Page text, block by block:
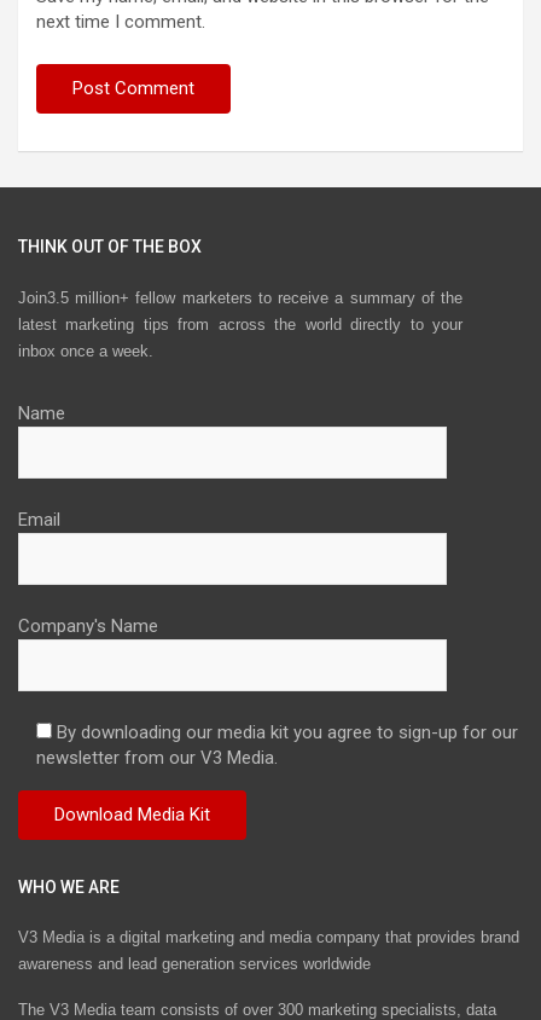
next time I comment.
THINK OUT OF THE BOX
Join3.5 million+ fellow marketers to receive a summary of the
latest marketing tips from across the world directly to your
inbox once a week.
Name
Email
Company's Name
By downloading our media kit you agree to sign-up for our
newsletter from our V3 Media.
WHO WE ARE
V3 Media is a digital marketing and media company that provides brand
awareness and lead generation services worldwide
The V3 Media team consists of over 300 marketing specialists, data